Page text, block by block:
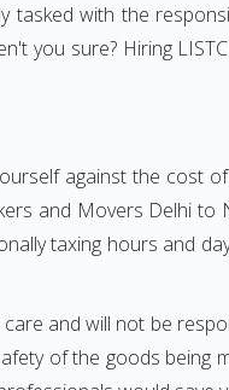
tasked with the
you sure? Hiring
against the cost
and Movers Delhi
taxing hours and
and will not be
of the goods being